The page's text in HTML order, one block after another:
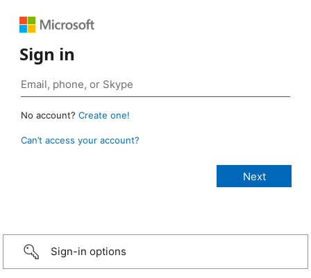
Sign in
No account? Create one!
Can’t access your account?
Sign-in options